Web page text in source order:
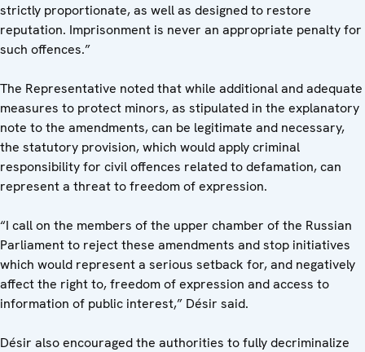
strictly proportionate, as well as designed to restore
reputation. Imprisonment is never an appropriate penalty for
such offences.”
The Representative noted that while additional and adequate
measures to protect minors, as stipulated in the explanatory
note to the amendments, can be legitimate and necessary,
the statutory provision, which would apply criminal
responsibility for civil offences related to defamation, can
represent a threat to freedom of expression.
“I call on the members of the upper chamber of the Russian
Parliament to reject these amendments and stop initiatives
which would represent a serious setback for, and negatively
affect the right to, freedom of expression and access to
information of public interest,” Désir said.
Désir also encouraged the authorities to fully decriminalize